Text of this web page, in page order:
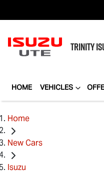
TRINITY
HOME VEHICLES
Home
New Cars
Isuzu